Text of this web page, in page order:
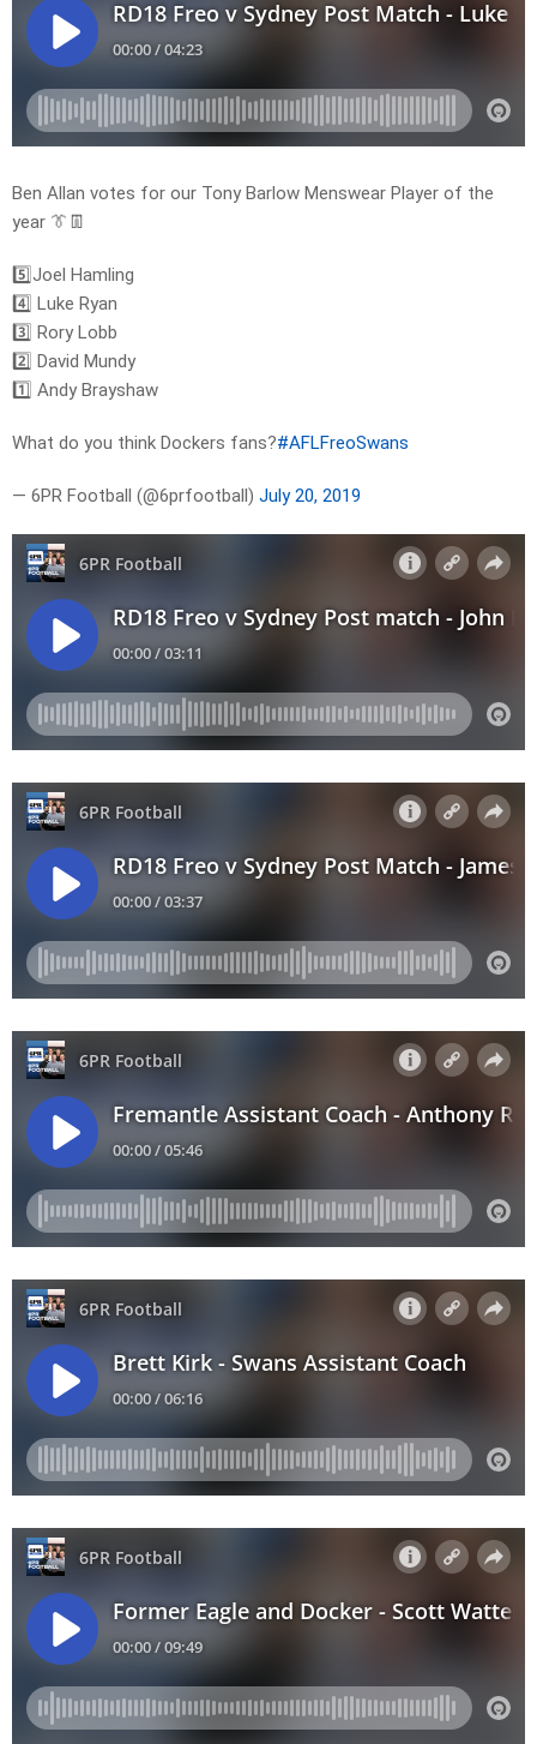
Ben Allan votes for our Tony Barlow Menswear Player of the
year 👔👖
5️⃣Joel Hamling
4️⃣ Luke Ryan
3️⃣ Rory Lobb
2️⃣ David Mundy
1️⃣ Andy Brayshaw
What do you think Dockers fans?#AFLFreoSwans
— 6PR Football (@6prfootball) July 20, 2019